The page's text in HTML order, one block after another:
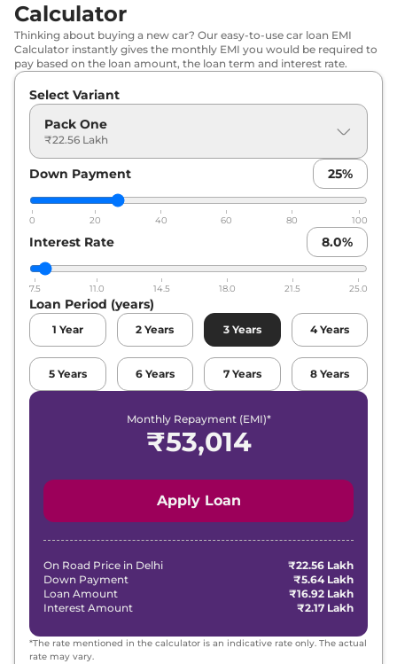
Calculator
Thinking about buying a new car? Our easy-to-use car loan EMI
Calculator instantly gives the monthly EMI you would be required to
pay based on the loan amount, the loan term and interest rate.
Select Variant
Pack One
₹22.56 Lakh
Down Payment 25%
0 20 40 60 80 100
Interest Rate 8.0%
7.5 11.0 14.5 18.0 21.5 25.0
Loan Period (years)
1 Year 2 Years 3 Years 4 Years
5 Years 6 Years 7 Years 8 Years
Monthly Repayment (EMI)*
₹53,014
Apply Loan
On Road Price in Delhi
₹22.56 Lakh
Down Payment
₹5.64 Lakh
Loan Amount
₹16.92 Lakh
Interest Amount
₹2.17 Lakh
*The rate mentioned in the calculator is an indicative rate only. The actual
rate may vary.